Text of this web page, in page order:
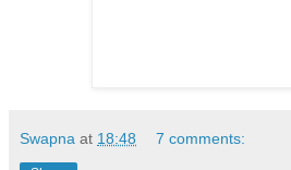
Swapna at 18:48 7 comments: